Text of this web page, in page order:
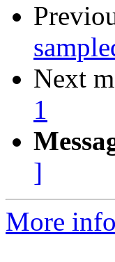
Next
1
]
More